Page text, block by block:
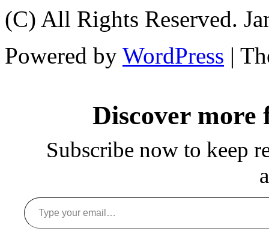
(C) All Rights Reserved.
Powered by WordPress |
Discover more
Subscribe now to keep
Type your email…